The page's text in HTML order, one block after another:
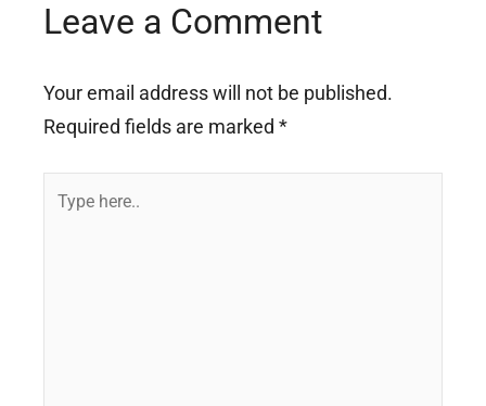
Leave a Comment
Your email address will not be published.
Required fields are marked *